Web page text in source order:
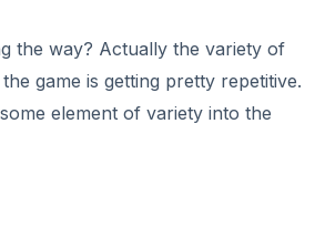
the way? Actually the variety of
game is getting pretty repetitive.
element of variety into the